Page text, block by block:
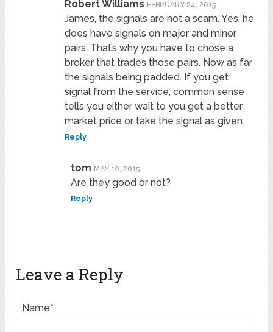
Robert Williams FEBRUARY 24, 2015
James, the signals are not a scam. Yes, he
does have signals on major and minor
pairs. That’s why you have to chose a
broker that trades those pairs. Now as far
the signals being padded. If you get
signal from the service, common sense
tells you either wait to you get a better
market price or take the signal as given.
Reply
tom MAY 10, 2015
Are they good or not?
Reply
Leave a Reply
Name*